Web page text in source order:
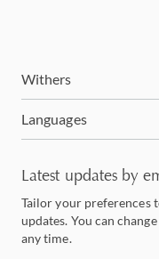
Withers
Languages
Latest updates by
Tailor your preferences
updates. You can
any time.